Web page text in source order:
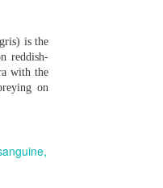
is the
reddish-
with the
on
package "Drawing ...
pastel